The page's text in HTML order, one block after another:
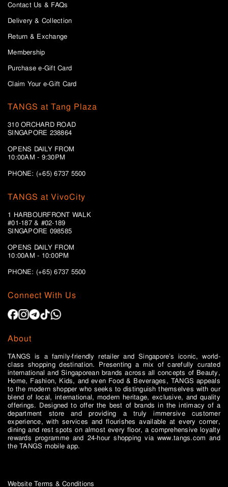
Contact Us & FAQs
Delivery & Collection
Return & Exchange
Membership
Purchase e-Gift Card
Claim Your e-Gift Card
TANGS at Tang Plaza
310 ORCHARD ROAD
SINGAPORE 238864
OPENS DAILY FROM
10:00AM - 9:30PM
PHONE: (+65) 6737 5500
Connect With Us
About
TANGS is a family-friendly retailer and Singapore’s iconic, world-
class shopping destination. Presenting a mix of carefully curated
international and Singaporean brands across all concepts of Beauty,
Home, Fashion, Kids, and even Food & Beverages, TANGS appeals
to the modern shopper who seeks to distinguish themselves with our
blend of local, international, modern heritage, exclusive, and quality
offerings. Designed to offer the best of brands in the intimacy of a
department store and providing a truly immersive customer
experience, with services and flourishes available at every corner,
dining and rest spots on almost every floor, a comprehensive loyalty
rewards programme and 24-hour shopping via www.tangs.com and
the TANGS mobile app.
TANGS at VivoCity
1 HARBOURFRONT WALK
#01-187 & #02-189
SINGAPORE 098585
OPENS DAILY FROM
10:00AM - 10:00PM
PHONE: (+65)6737 5500
Website Terms & Conditions